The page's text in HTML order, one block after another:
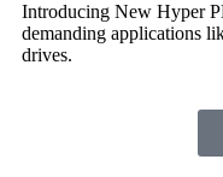
Introducing New Hyper
demanding applications
drives.